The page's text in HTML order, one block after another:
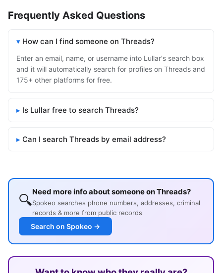
Frequently Asked Questions
How can I find someone on Threads?
Enter an email, name, or username into Lullar's search box
and it will automatically search for profiles on Threads and
175+ other platforms for free.
Is Lullar free to search Threads?
Can I search Threads by email address?
🔍Need more info about someone on Threads?
Spokeo searches phone numbers, addresses, criminal
records & more from public records
Search on Spokeo →